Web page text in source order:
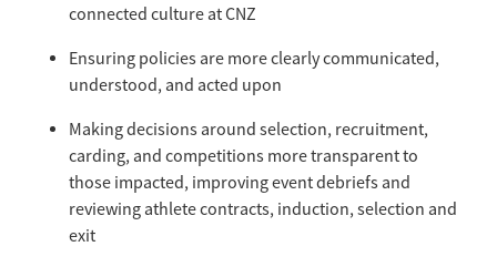
connected culture at CNZ
Ensuring policies are more clearly communicated,
understood, and acted upon
Making decisions around selection, recruitment,
carding, and competitions more transparent to
those impacted, improving event debriefs and
reviewing athlete contracts, induction, selection and
exit